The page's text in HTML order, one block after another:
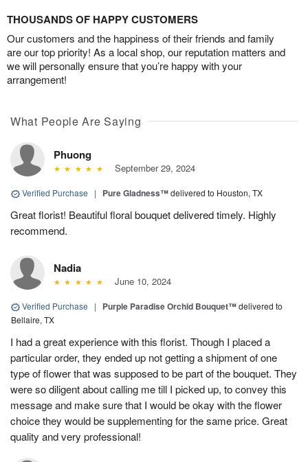
THOUSANDS OF HAPPY CUSTOMERS
Our customers and the happiness of their friends and family
are our top priority! As a local shop, our reputation matters and
we will personally ensure that you’re happy with your
arrangement!
What People Are Saying
Phuong
September 29, 2024
Verified Purchase | Pure Gladness™delivered to Houston, TX
Great florist! Beautiful floral bouquet delivered timely. Highly
recommend.
Nadia
June 10, 2024
Verified Purchase | Purple Paradise Orchid Bouquet™delivered to
Bellaire, TX
I had a great experience with this florist. Though I placed a
particular order, they ended up not getting a shipment of one
type of flower that was supposed to be part of the bouquet. They
were so diligent about calling me till I picked up, to convey this
message and make sure that I would be okay with the flower
choice they would be supplementing for the same price. Great
quality and very professional!